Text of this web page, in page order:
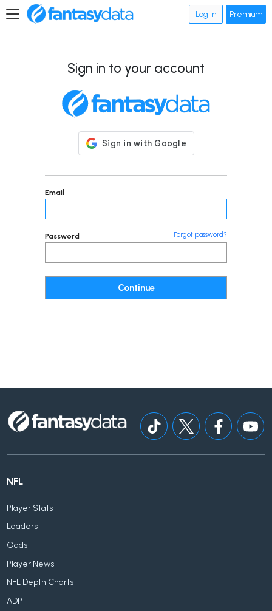
Log in Premium
Sign in to your account
Email
Password Forgot password?
NFL
Player Stats
Leaders
Odds
Player News
NFL Depth Charts
ADP